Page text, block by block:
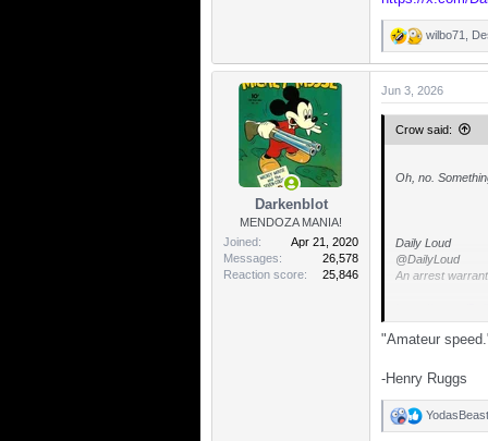
R
a
c
t
wilbo71,
Darkenblot
MENDOZA MANIA!
Joined
Apr 21, 2020
Messages
26,578
Reaction score
25,846
Jun 3, 2026
Crow said:
Oh, no.
Daily Loud
@DailyLoud
An arrest
"Amateur
-Henry Ruggs
R
YodasBeast